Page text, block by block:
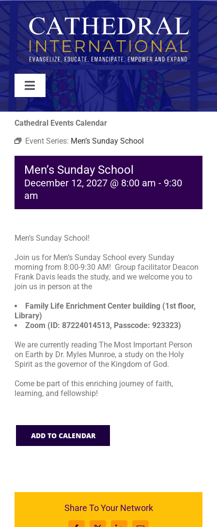
Skip
to
content
Toggle
Navigation
WATCH
ABOUT
JOIN
EVENTS
RESOURCES
FAQs
GIVE
Cathedral Events Calendar
Event Series: Men’s Sunday School
Men’s Sunday School
December 12, 2027 @ 8:00 am - 9:30
am
Men’s Sunday School!
Join us for Men’s Sunday School every Sunday
morning from 8:00-9:30 AM! Group facilitator Deacon
Frank Davis leads the study, and we welcome you to
join us in person at the
Family Life Enrichment Center building (1st floor,
Library)
Zoom (ID: 87224014513, Passcode: 923323)
We are currently reading The Most Important Person
on Earth by Dr. Myles Munroe, a study on the Holy
Spirit as the governor of the Kingdom of God.
Come be part of this enriching journey of faith,
learning, and fellowship!
ADD TO CALENDAR
Share To Your Network